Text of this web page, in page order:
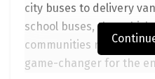
city buses to delivery
school buses, the
communities running
game-changer for the